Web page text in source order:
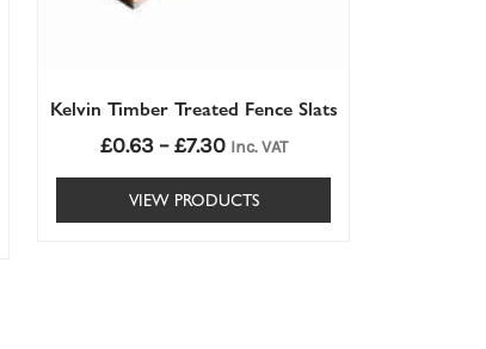
Kelvin Timber Treated Fence Slats
£0.63 –£7.30 Inc. VAT
VIEW PRODUCTS